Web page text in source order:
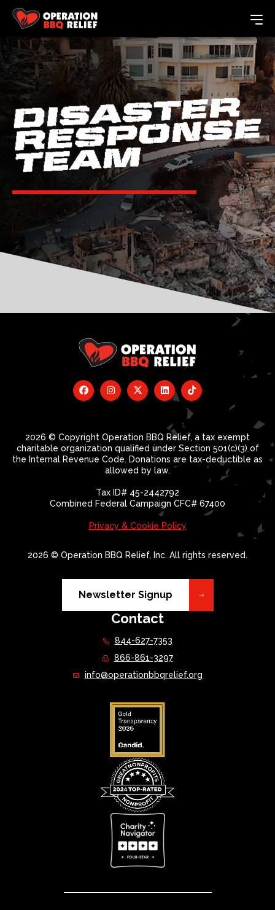
2026 © Copyright Operation BBQ Relief, a tax exempt
charitable organization qualified under Section 501(c)(3) of
the Internal Revenue Code. Donations are tax-deductible as
allowed by law.
Tax ID# 45-2442792
Combined Federal Campaign CFC# 67400
Privacy & Cookie Policy
2026 © Operation BBQ Relief, Inc. All rights reserved.
Newsletter Signup
Contact
844-627-7353
866-861-3297
info@operationbbqrelief.org